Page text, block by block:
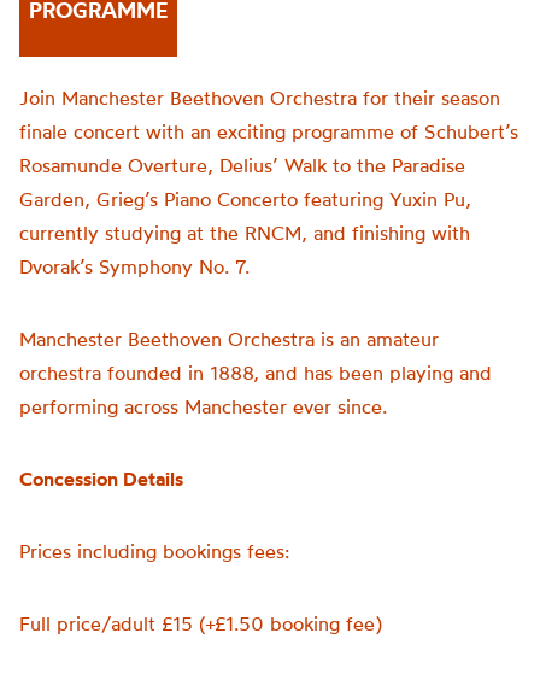
PROGRAMME
Join Manchester Beethoven Orchestra for their season
finale concert with an exciting programme of Schubert’s
Rosamunde Overture, Delius’ Walk to the Paradise
Garden, Grieg’s Piano Concerto featuring Yuxin Pu,
currently studying at the RNCM, and finishing with
Dvorak’s Symphony No. 7.
Manchester Beethoven Orchestra is an amateur
orchestra founded in 1888, and has been playing and
performing across Manchester ever since.
Concession Details
Prices including bookings fees:
Full price/adult £15 (+£1.50 booking fee)